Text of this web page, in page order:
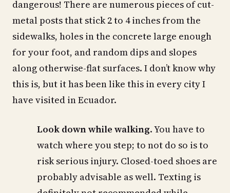
dangerous! There are numerous pieces of cut-
metal posts that stick 2 to 4 inches from the
sidewalks, holes in the concrete large enough
for your foot, and random dips and slopes
along otherwise-flat surfaces. I don’t know why
this is, but it has been like this in every city I
have visited in Ecuador.
Look down while walking. You have to
watch where you step; to not do so is to
risk serious injury. Closed-toed shoes are
probably advisable as well. Texting is